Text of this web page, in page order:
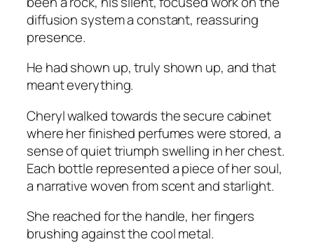
diffusion system a constant, reassuring
presence.
He had shown up, truly shown up, and that
meant everything.
Cheryl walked towards the secure cabinet
where her finished perfumes were stored, a
sense of quiet triumph swelling in her chest.
Each bottle represented a piece of her soul,
a narrative woven from scent and starlight.
She reached for the handle, her fingers
brushing against the cool metal.